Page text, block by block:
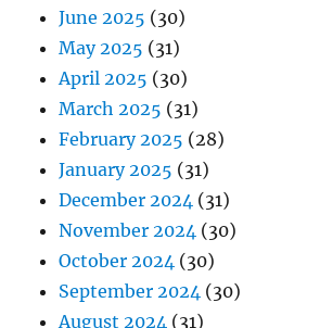
June 2025 (30)
May 2025 (31)
April 2025 (30)
March 2025 (31)
February 2025 (28)
January 2025 (31)
December 2024 (31)
November 2024 (30)
October 2024 (30)
September 2024 (30)
August 2024 (31)